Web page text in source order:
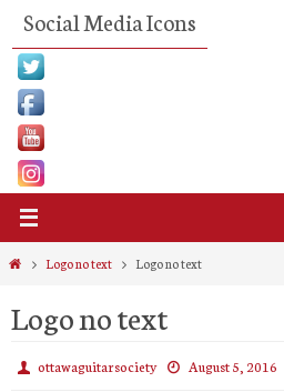
Social Media Icons
HomeLogo no text Logo no text
Logo no text
ottawaguitarsociety August 5, 2016